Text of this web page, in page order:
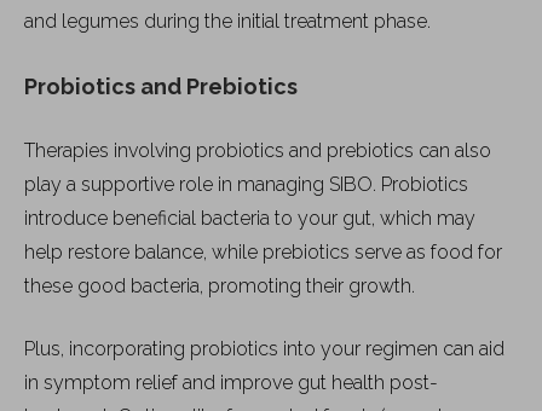
and legumes during the initial treatment phase.
Probiotics and Prebiotics
Therapies involving probiotics and prebiotics can also
play a supportive role in managing SIBO. Probiotics
introduce beneficial bacteria to your gut, which may
help restore balance, while prebiotics serve as food for
these good bacteria, promoting their growth.
Plus, incorporating probiotics into your regimen can aid
in symptom relief and improve gut health post-